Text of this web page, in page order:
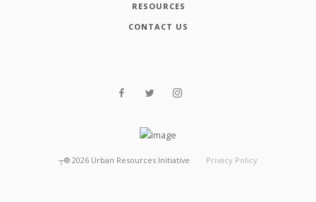
RESOURCES
CONTACT US
┬® 2026 Urban Resources Initiative Privacy Policy